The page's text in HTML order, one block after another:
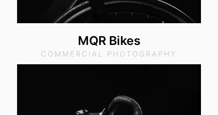
MQR Bikes
COMMERCIAL PHOTOGRAPHY